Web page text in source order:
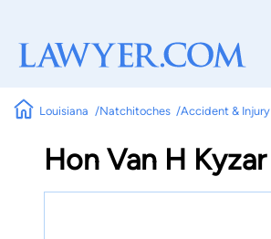
Louisiana Natchitoches Accident & Injury
Hon Van H Kyzar